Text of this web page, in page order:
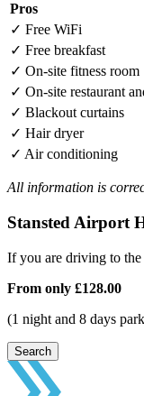
Pros
✓ Free WiFi
✓ Free breakfast
✓ On-site fitness room
✓ On-site restaurant
✓ Blackout curtains
✓ Hair dryer
✓ Air conditioning
All information is
Stansted Airport
If you are driving to
From only £128.00
(1 night and 8 days
Search